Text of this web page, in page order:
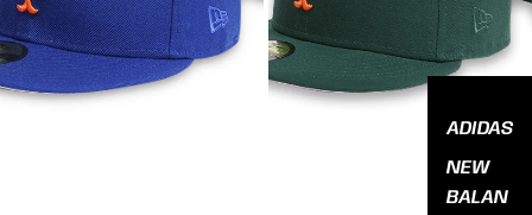
ADIDAS
NEW
BALAN